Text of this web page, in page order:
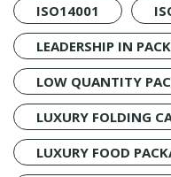
ISO14001
LEADERSHIP IN
LOW QUANTITY
LUXURY FOLDING
LUXURY FOOD